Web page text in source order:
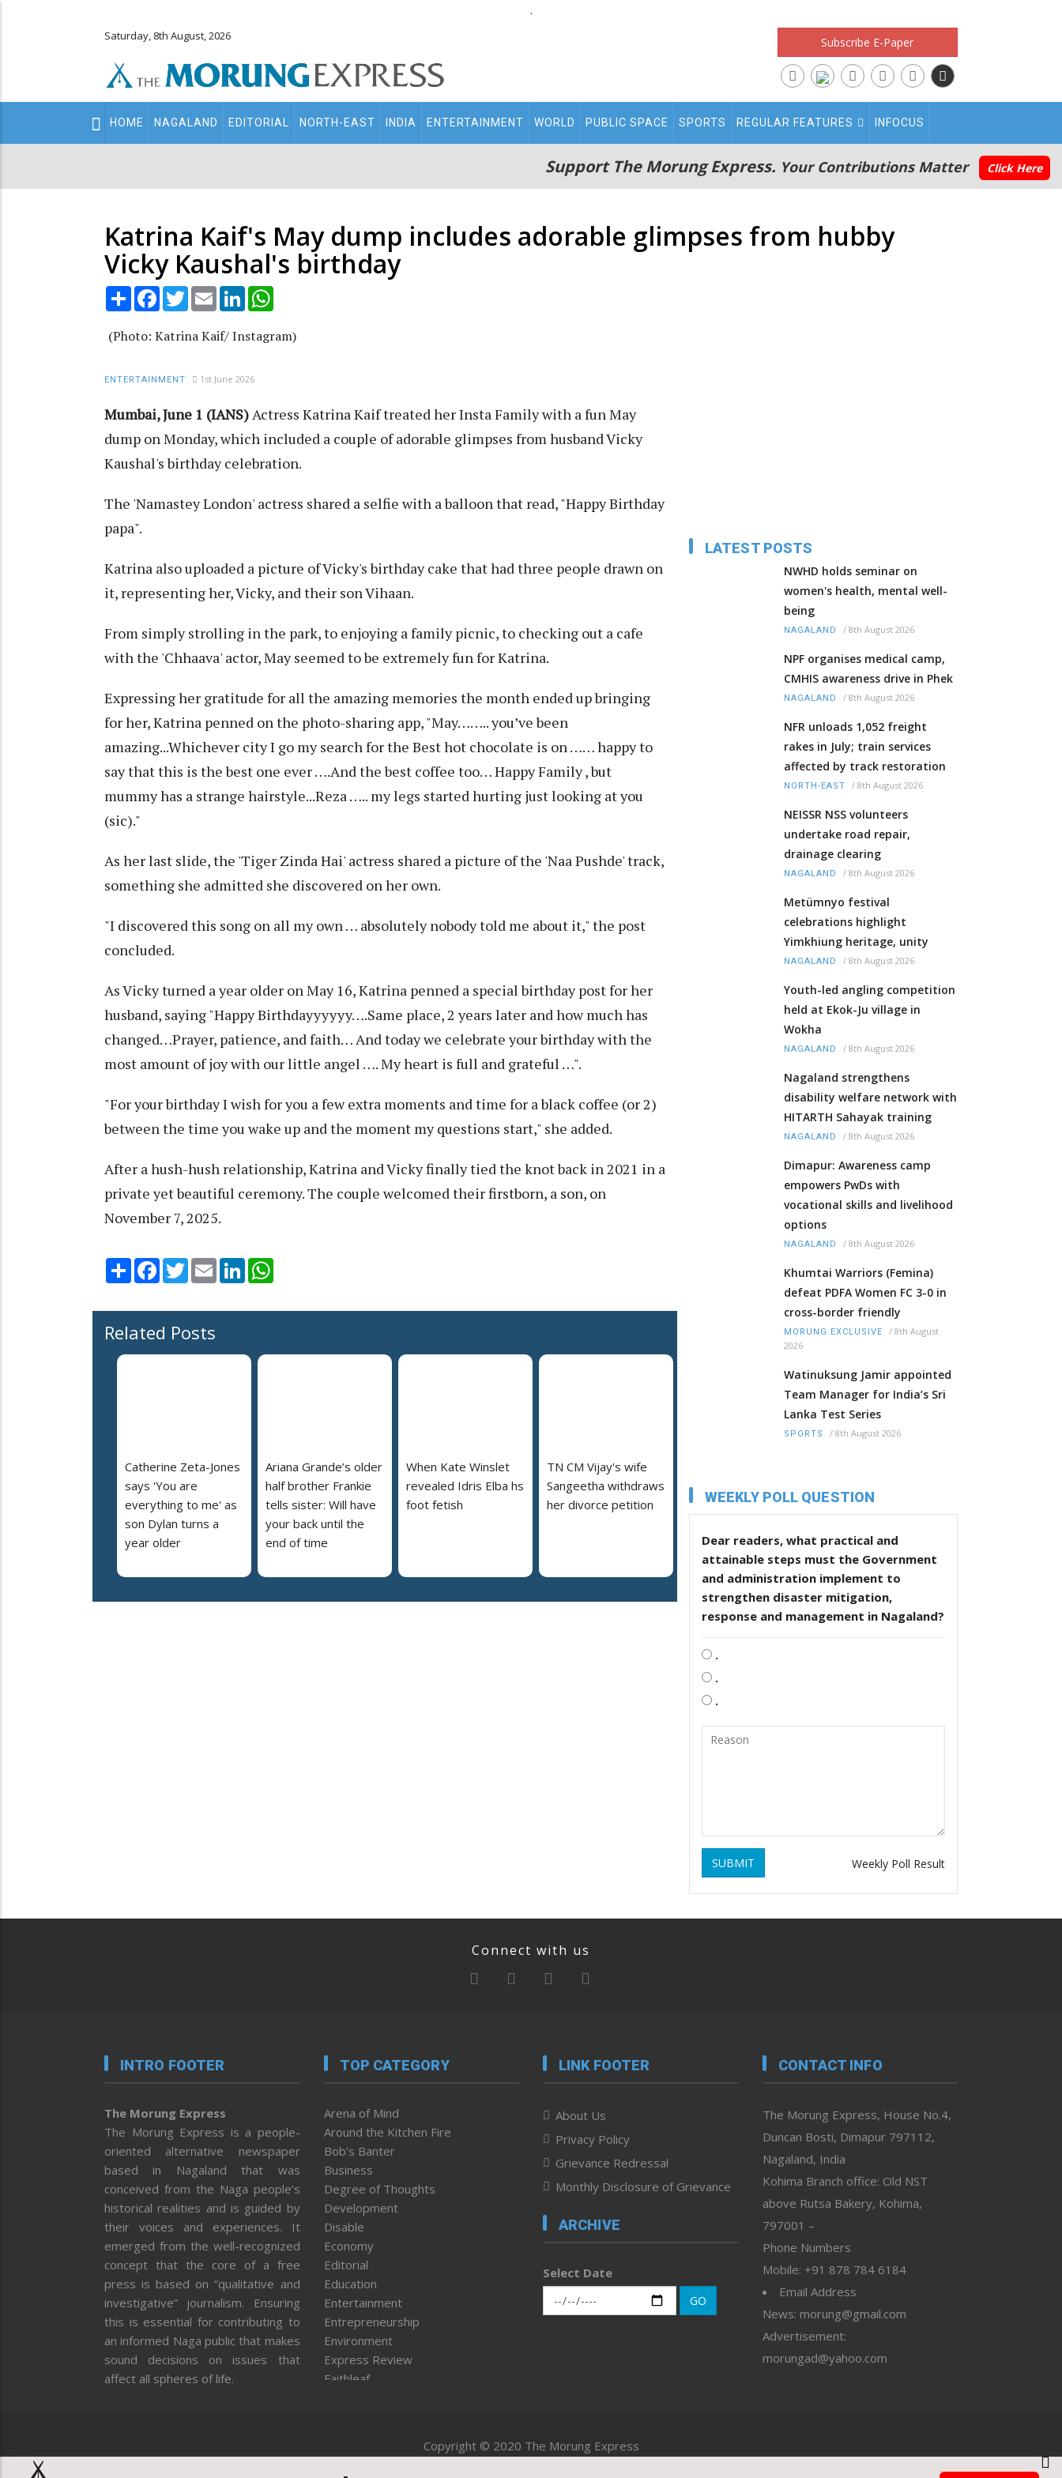
.
Saturday, 8th August, 2026 Subscribe E-Paper
Main
navigation
HOME NAGALAND EDITORIAL NORTH-EAST INDIA ENTERTAINMENT WORLD PUBLIC SPACE SPORTS REGULAR FEATURES INFOCUS
Support The Morung Express. Your Contributions Matter Click Here
Katrina Kaif's May dump includes adorable glimpses from hubby
Vicky Kaushal's birthday
Share Facebook
TwitterEmail LinkedIn
(Photo: Katrina Kaif/ Instagram)
ENTERTAINMENT 1st June 2026
Mumbai, June 1 (IANS)Actress Katrina Kaif treated her Insta Family with a fun May
dump on Monday, which included a couple of adorable glimpses from husband Vicky
Kaushal's birthday celebration.
The 'Namastey London' actress shared a selfie with a balloon that read, "Happy Birthday
papa".
Katrina also uploaded a picture of Vicky's birthday cake that had three people drawn on
it, representing her, Vicky, and their son Vihaan.
From simply strolling in the park, to enjoying a family picnic, to checking out a cafe
with the 'Chhaava' actor, May seemed to be extremely fun for Katrina.
Expressing her gratitude for all the amazing memories the month ended up bringing
for her, Katrina penned on the photo-sharing app, "May…….. you’ve been
amazing...Whichever city I go my search for the Best hot chocolate is on …… happy to
say that this is the best one ever ….And the best coffee too… Happy Family , but
mummy has a strange hairstyle...Reza ….. my legs started hurting just looking at you
(sic)."
As her last slide, the 'Tiger Zinda Hai' actress shared a picture of the 'Naa Pushde' track,
something she admitted she discovered on her own.
"I discovered this song on all my own … absolutely nobody told me about it," the post
concluded.
As Vicky turned a year older on May 16, Katrina penned a special birthday post for her
husband, saying "Happy Birthdayyyyyy….Same place, 2 years later and how much has
changed…Prayer, patience, and faith… And today we celebrate your birthday with the
most amount of joy with our little angel …. My heart is full and grateful …".
"For your birthday I wish for you a few extra moments and time for a black coffee (or 2)
between the time you wake up and the moment my questions start," she added.
After a hush-hush relationship, Katrina and Vicky finally tied the knot back in 2021 in a
private yet beautiful ceremony. The couple welcomed their firstborn, a son, on
November 7, 2025.
Share Facebook
TwitterEmail LinkedIn
Related Posts
Catherine Zeta-Jones
says 'You are
everything to me' as
son Dylan turns a
year older
Ariana Grande’s older
half brother Frankie
tells sister: Will have
your back until the
end of time
When Kate Winslet
revealed Idris Elba hs
foot fetish
TN CM Vijay's wife
Sangeetha withdraws
her divorce petition
LATEST POSTS
NWHD holds seminar on
women's health, mental well-
being
NAGALAND / 8th August 2026
NPF organises medical camp,
CMHIS awareness drive in Phek
NAGALAND / 8th August 2026
NFR unloads 1,052 freight
rakes in July; train services
affected by track restoration
NORTH-EAST / 8th August 2026
NEISSR NSS volunteers
undertake road repair,
drainage clearing
NAGALAND / 8th August 2026
Metümnyo festival
celebrations highlight
Yimkhiung heritage, unity
NAGALAND / 8th August 2026
Youth-led angling competition
held at Ekok-Ju village in
Wokha
NAGALAND / 8th August 2026
Nagaland strengthens
disability welfare network with
HITARTH Sahayak training
NAGALAND / 8th August 2026
Dimapur: Awareness camp
empowers PwDs with
vocational skills and livelihood
options
NAGALAND / 8th August 2026
Khumtai Warriors (Femina)
defeat PDFA Women FC 3-0 in
cross-border friendly
MORUNG EXCLUSIVE / 8th August
2026
Watinuksung Jamir appointed
Team Manager for India’s Sri
Lanka Test Series
SPORTS / 8th August 2026
WEEKLY POLL QUESTION
Dear readers, what practical and
attainable steps must the Government
and administration implement to
strengthen disaster mitigation,
response and management in Nagaland?
.
.
.
SUBMIT Weekly Poll Result
Connect with us
INTRO FOOTER
The Morung Express
The Morung Express is a people-
oriented alternative newspaper
based in Nagaland that was
conceived from the Naga people’s
historical realities and is guided by
their voices and experiences. It
emerged from the well-recognized
concept that the core of a free
press is based on “qualitative and
investigative” journalism. Ensuring
this is essential for contributing to
an informed Naga public that makes
sound decisions on issues that
affect all spheres of life.
TOP CATEGORY
Arena of Mind
Around the Kitchen Fire
Bob’s Banter
Business
Degree of Thoughts
Development
Disable
Economy
Editorial
Education
Entertainment
Entrepreneurship
Environment
Express Review
Faithleaf
Health
Human Rights
LINK FOOTER
About Us
Privacy Policy
Grievance Redressal
Monthly Disclosure of Grievance
ARCHIVE
Select Date
GO
CONTACT INFO
The Morung Express, House No.4,
Duncan Bosti, Dimapur 797112,
Nagaland, India
Kohima Branch office: Old NST
above Rutsa Bakery, Kohima,
797001 –
Phone Numbers
Mobile: +91 878 784 6184
Email Address
News: morung@gmail.com
Advertisement:
morungad@yahoo.com
Copyright © 2020 The Morung Express